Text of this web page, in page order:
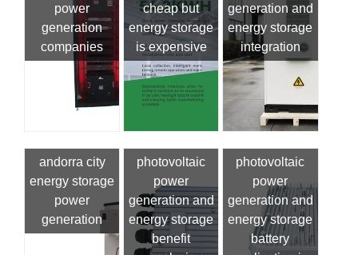
power
generation
companies
cheap but
energy storage
is expensive
generation and
energy storage
integration
andorra city
energy storage
power
generation
photovoltaic
power
generation and
energy storage
benefit
photovoltaic
power
generation and
energy storage
battery